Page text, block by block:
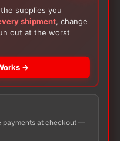
Buy
supplies you
shipment, change
out at the worst
→
payments at checkout —